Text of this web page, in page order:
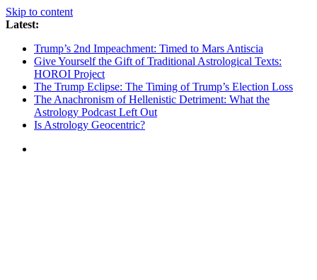
Skip to content
Latest:
Trump’s 2nd Impeachment: Timed to Mars Antiscia
Give Yourself the Gift of Traditional Astrological Texts:
HOROI Project
The Trump Eclipse: The Timing of Trump’s Election Loss
The Anachronism of Hellenistic Detriment: What the
Astrology Podcast Left Out
Is Astrology Geocentric?